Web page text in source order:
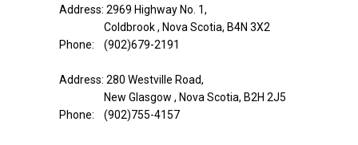
Address: 2969 Highway No. 1,
Coldbrook , Nova Scotia, B4N 3X2
Phone: (902)679-2191
Address: 280 Westville Road,
New Glasgow , Nova Scotia, B2H 2J5
Phone: (902)755-4157